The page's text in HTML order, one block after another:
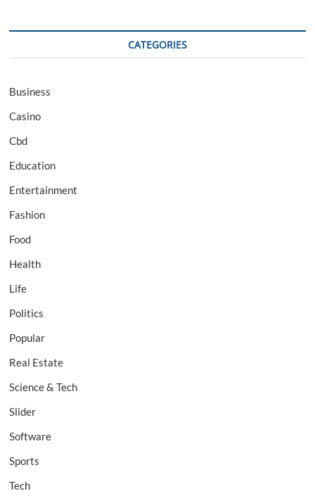
CATEGORIES
Business
Casino
Cbd
Education
Entertainment
Fashion
Food
Health
Life
Politics
Popular
Real Estate
Science & Tech
Slider
Software
Sports
Tech